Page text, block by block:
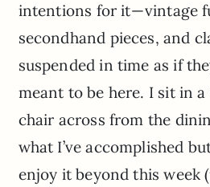
intentions for it—vintage
secondhand pieces, and
suspended in time as if
meant to be here. I sit in
chair across from the
what I’ve accomplished
enjoy it beyond this week